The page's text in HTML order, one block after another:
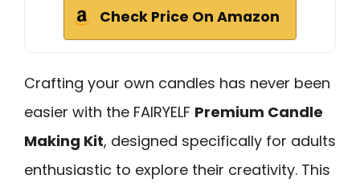
Check Price On Amazon
Crafting your own candles has never been
easier with the FAIRYELF Premium Candle
Making Kit, designed specifically for adults
enthusiastic to explore their creativity. This